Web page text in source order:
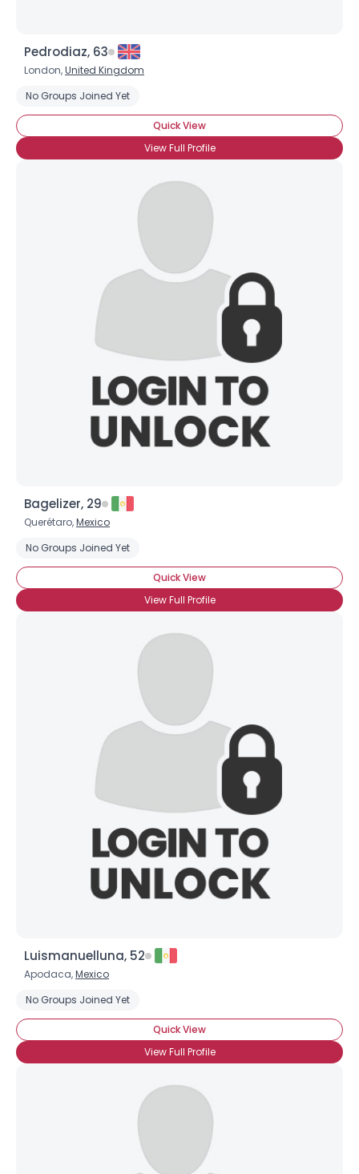
Pedrodiaz, 63
London,United Kingdom
No Groups Joined Yet
Quick View
View Full Profile
Bagelizer, 29
Querétaro,Mexico
No Groups Joined Yet
Quick View
View Full Profile
Luismanuelluna, 52
Apodaca,Mexico
No Groups Joined Yet
Quick View
View Full Profile